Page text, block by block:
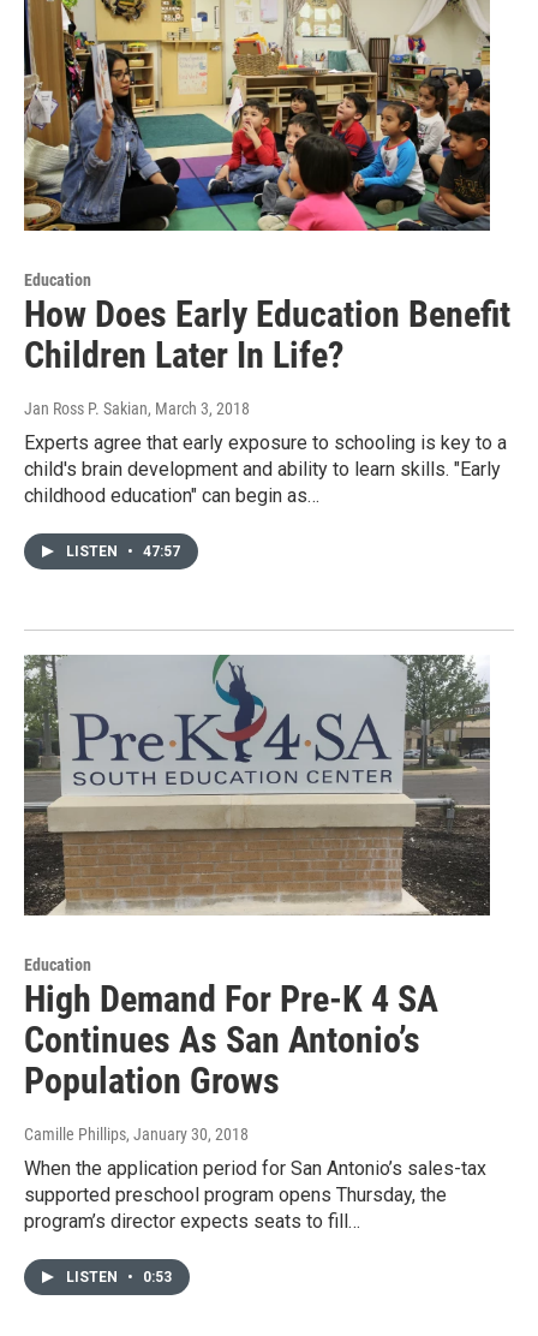
Education
How Does Early Education Benefit
Children Later In Life?
Jan Ross P. Sakian, March 3, 2018
Experts agree that early exposure to schooling is key to a
child's brain development and ability to learn skills. "Early
childhood education" can begin as…
LISTEN • 47:57
Education
High Demand For Pre-K 4 SA
Continues As San Antonio’s
Population Grows
Camille Phillips, January 30, 2018
When the application period for San Antonio’s sales-tax
supported preschool program opens Thursday, the
program’s director expects seats to fill…
LISTEN • 0:53